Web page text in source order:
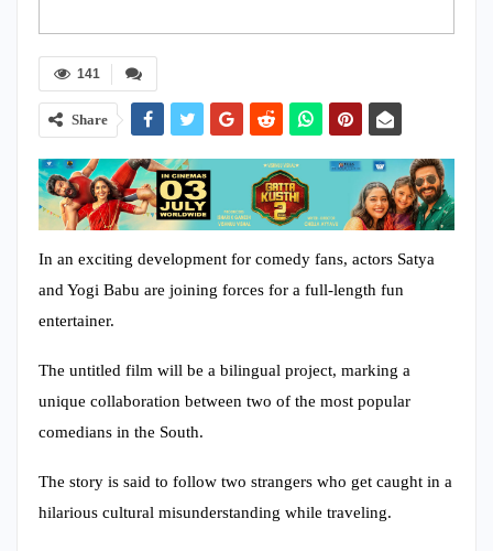
141
Share
In an exciting development for comedy fans, actors Satya
and Yogi Babu are joining forces for a full-length fun
entertainer.
The untitled film will be a bilingual project, marking a
unique collaboration between two of the most popular
comedians in the South.
The story is said to follow two strangers who get caught in a
hilarious cultural misunderstanding while traveling.